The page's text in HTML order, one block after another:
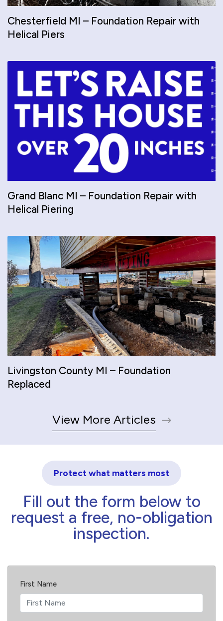
Chesterfield MI – Foundation Repair with
Helical Piers
Grand Blanc MI – Foundation Repair with
Helical Piering
Livingston County MI – Foundation
Replaced
View More Articles
Protect what matters most
Fill out the form below to
request a free, no-obligation
inspection.
First Name